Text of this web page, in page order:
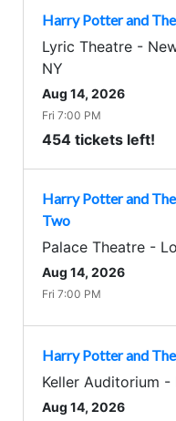
Harry Potter and
Lyric Theatre -
NY
Aug 14, 2026
Fri 7:00 PM
454 tickets left!
Harry Potter and
Two
Palace Theatre -
Aug 14, 2026
Fri 7:00 PM
Harry Potter and
Keller Auditorium -
Aug 14, 2026